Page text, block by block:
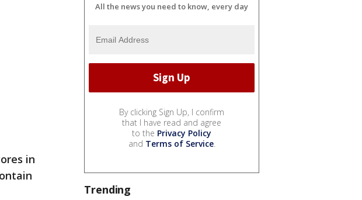
in
All the news you need to know, every day
By clicking Sign Up, I confirm
that I have read and agree
to the Privacy Policy
and Terms of Service.
Trending